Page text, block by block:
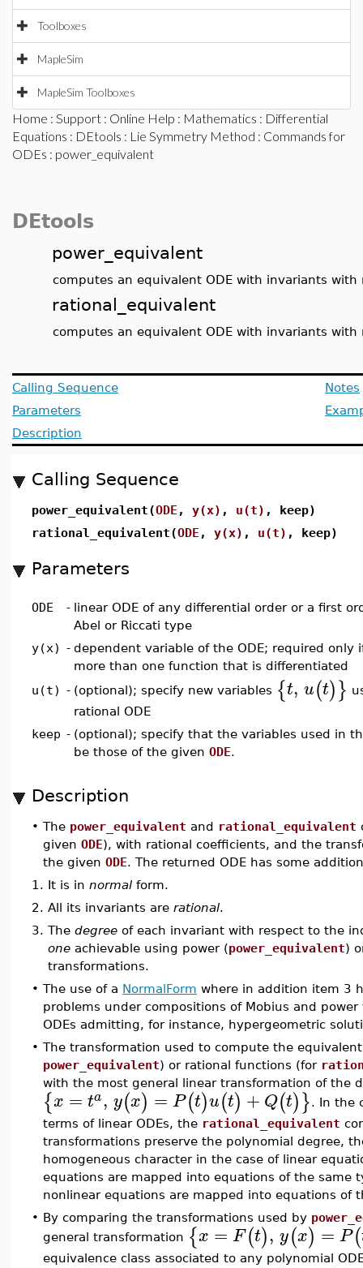
Toolboxes
MapleSim
MapleSim Toolboxes
Home : Support : Online Help : Mathematics : Differential
Equations : DEtools : Lie Symmetry Method : Commands for
ODEs : power_equivalent
DEtools
power_equivalent
computes an equivalent ODE with invariants
rational_equivalent
computes an equivalent ODE with invariants
Calling Sequence
Parameters
Description
Notes
Calling Sequence
power_equivalent(ODE , y(x) , u(t) , keep)
rational_equivalent(ODE , y(x) , u(t) , keep)
Parameters
ODE - linear ODE of any differential order or a first
Abel or Riccati type
y(x) - dependent variable of the ODE; required only
more than one function that is differentiated
u(t) - (optional); specify new variables {t, u(t)}
rational ODE
keep - (optional); specify that the variables used in
be those of the given ODE.
Description
• The power_equivalent and rational_equivalent
given ODE), with rational coefficients, and the
the given ODE. The returned ODE has some
1. It is in normal form.
2. All its invariants are rational.
3. The degree of each invariant with respect to the
one achievable using power (power_equivalent)
transformations.
• The use of a NormalForm where in addition item 3
problems under compositions of Mobius and
ODEs admitting, for instance, hypergeometric
• The transformation used to compute the
power_equivalent) or rational functions (for
with the most general linear transformation of the
{x = ta, y(x) = P(t)u(t) + Q(t)}. In the
terms of linear ODEs, the rational_equivalent
transformations preserve the polynomial degree,
homogeneous character in the case of linear
equations are mapped into equations of the same
nonlinear equations are mapped into equations of
• By comparing the transformations used by
general transformation {x = F(t), y(x) = P(
equivalence class associated to any polynomial